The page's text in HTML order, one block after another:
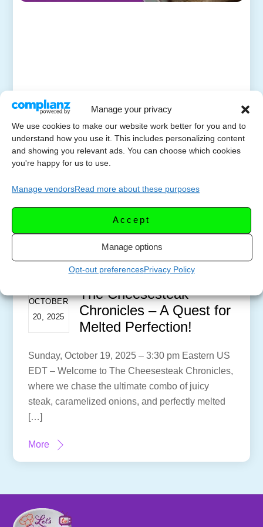
Manage your privacy
We use cookies to make our website work better for you and to
understand how you use it. This includes personalizing content
and showing you relevant ads. You can choose which cookies
you're happy for us to use.
Manage vendorsRead more about these purposes
Accept
Manage options
Opt-out preferencesPrivacy Policy
OCTOBER
20, 2025
The Cheesesteak
Chronicles – A Quest for
Melted Perfection!
Sunday, October 19, 2025 – 3:30 pm Eastern US
EDT – Welcome to The Cheesesteak Chronicles,
where we chase the ultimate combo of juicy
steak, caramelized onions, and perfectly melted
[…]
More